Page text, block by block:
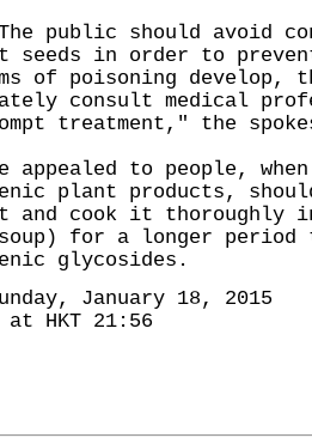
public should avoid
seeds in order to
of poisoning develop,
consult medical
treatment," the
to people, when
plant products,
and cook it thoroughly
for a longer period
glycosides.
January 18, 2015
at HKT 21:56